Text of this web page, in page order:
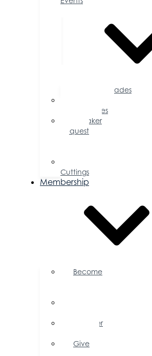
Accolades
Opportunities
Speaker
Request
Cuttings
Membership
Become
Member
Give